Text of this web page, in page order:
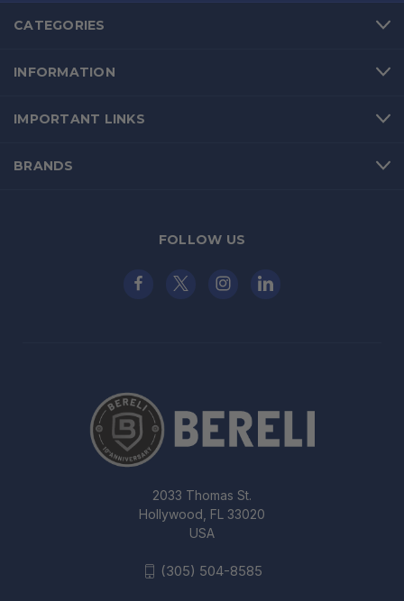
CATEGORIES
INFORMATION
IMPORTANT LINKS
BRANDS
FOLLOW US
2033 Thomas St.
Hollywood, FL 33020
USA
(305) 504-8585